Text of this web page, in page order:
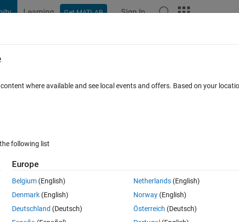
Learning Get MATLAB Sign In
FAQs
Open in MATLAB Online 0 votes
where available and see local events and offers. Based on your
following list
Europe
Belgium (English)
Denmark (English)
Deutschland (Deutsch)
Netherlands(English)
Norway(English)
Österreich (Deutsch)